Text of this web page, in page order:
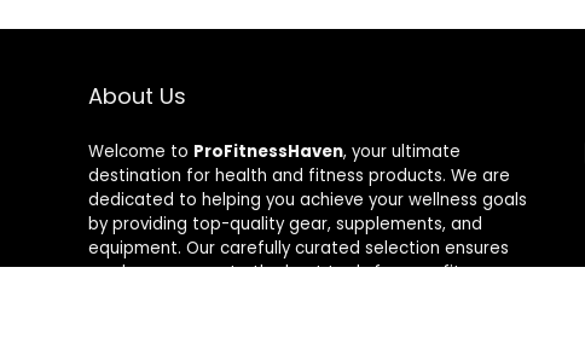
About Us
Welcome to ProFitnessHaven, your ultimate
destination for health and fitness products. We are
dedicated to helping you achieve your wellness goals
by providing top-quality gear, supplements, and
equipment. Our carefully curated selection ensures
you have access to the best tools for your fitness